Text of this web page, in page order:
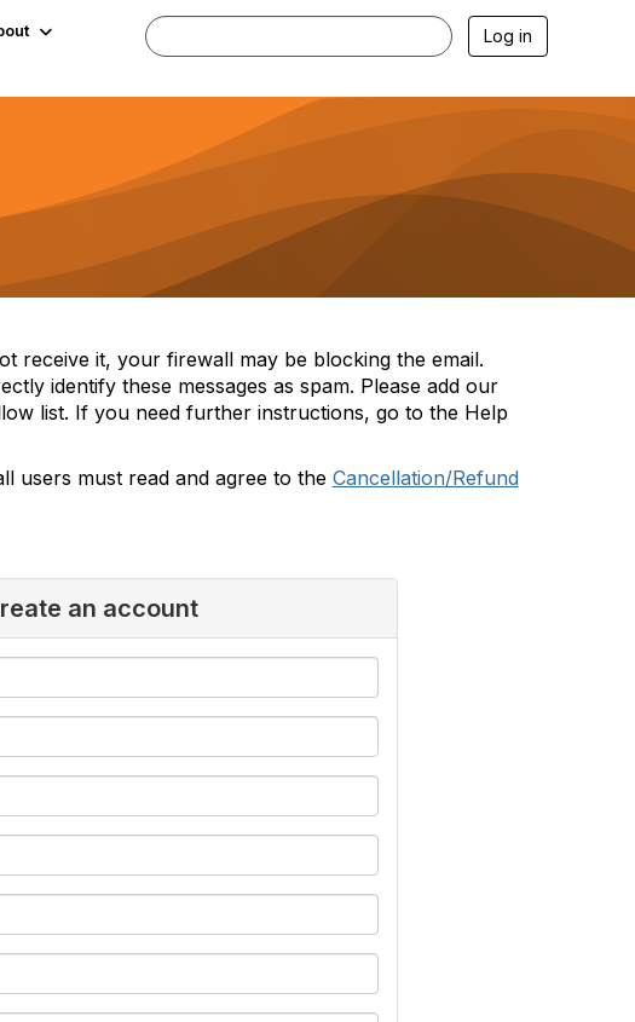
Log in
receive it, your firewall may be blocking the email.
identify these messages as spam. Please add our
list. If you need further instructions, go to the Help
users must read and agree to the Cancellation/Refund
an account